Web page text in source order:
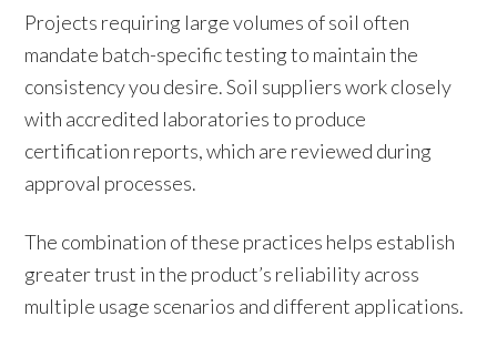
Projects requiring large volumes of soil often
mandate batch-specific testing to maintain the
consistency you desire. Soil suppliers work closely
with accredited laboratories to produce
certification reports, which are reviewed during
approval processes.
The combination of these practices helps establish
greater trust in the product’s reliability across
multiple usage scenarios and different applications.